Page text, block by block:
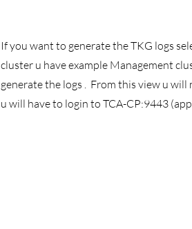
If you want to generate the TKG logs
cluster u have example Management
generate the logs .  From this view u
u will have to login to TCA-CP:9443